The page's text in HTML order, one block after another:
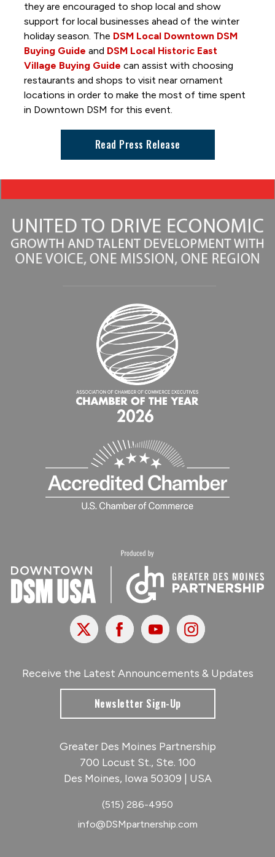
Fourth and Court Walking Path
Great DSM Hot Air Balloon Hunt
Hide and Seek
Holiday Promenade
Interactive Art Installations
Out to Lunch
Paint-by-Number Mural
Skywalk Selfie Spot
World Food & Music Festival
Getting Around and Parking
they are encouraged to shop local and show
support for local businesses ahead of the winter
holiday season. The DSM Local Downtown DSM
Buying Guide and DSM Local Historic East
Village Buying Guide can assist with choosing
restaurants and shops to visit near ornament
locations in order to make the most of time spent
in Downtown DSM for this event.
Read Press Release
X FacebookYoutubeInstagram
Receive the Latest Announcements & Updates
Newsletter Sign-Up
Greater Des Moines Partnership
700 Locust St., Ste. 100
Des Moines, Iowa 50309 | USA
(515) 286-4950
info@DSMpartnership.com